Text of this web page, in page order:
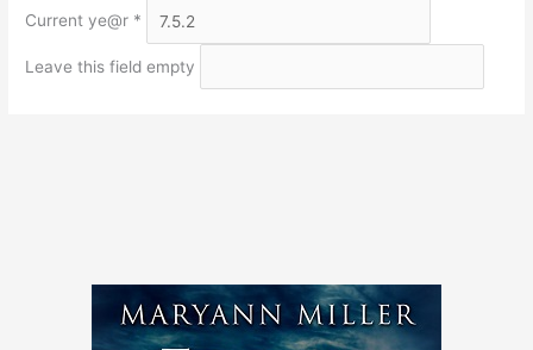
Current ye@r *
Leave this field empty